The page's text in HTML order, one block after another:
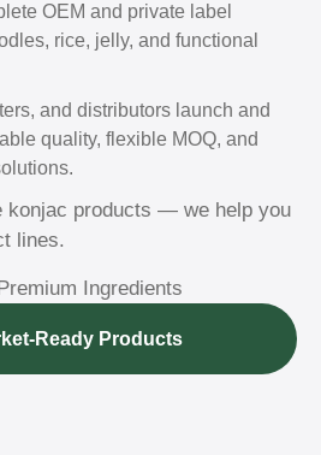
OEM and private label
rice, jelly, and functional
and distributors launch and
quality, flexible MOQ, and
konjac products — we help you
lines.
Ingredients
Ready Products